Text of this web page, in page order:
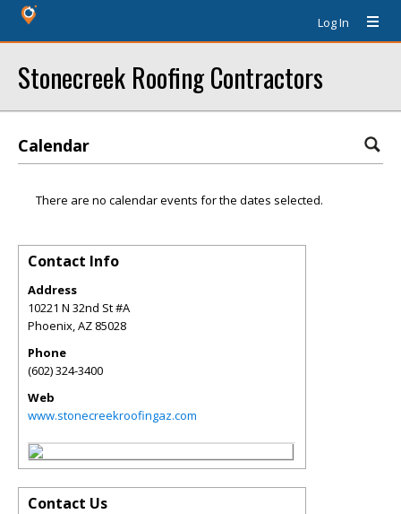
Log In
Stonecreek Roofing Contractors
Calendar
There are no calendar events for the dates selected.
Contact Info
Address
10221 N 32nd St #A
Phoenix,AZ 85028
Phone
(602) 324-3400
Web
www.stonecreekroofingaz.com
Contact Us